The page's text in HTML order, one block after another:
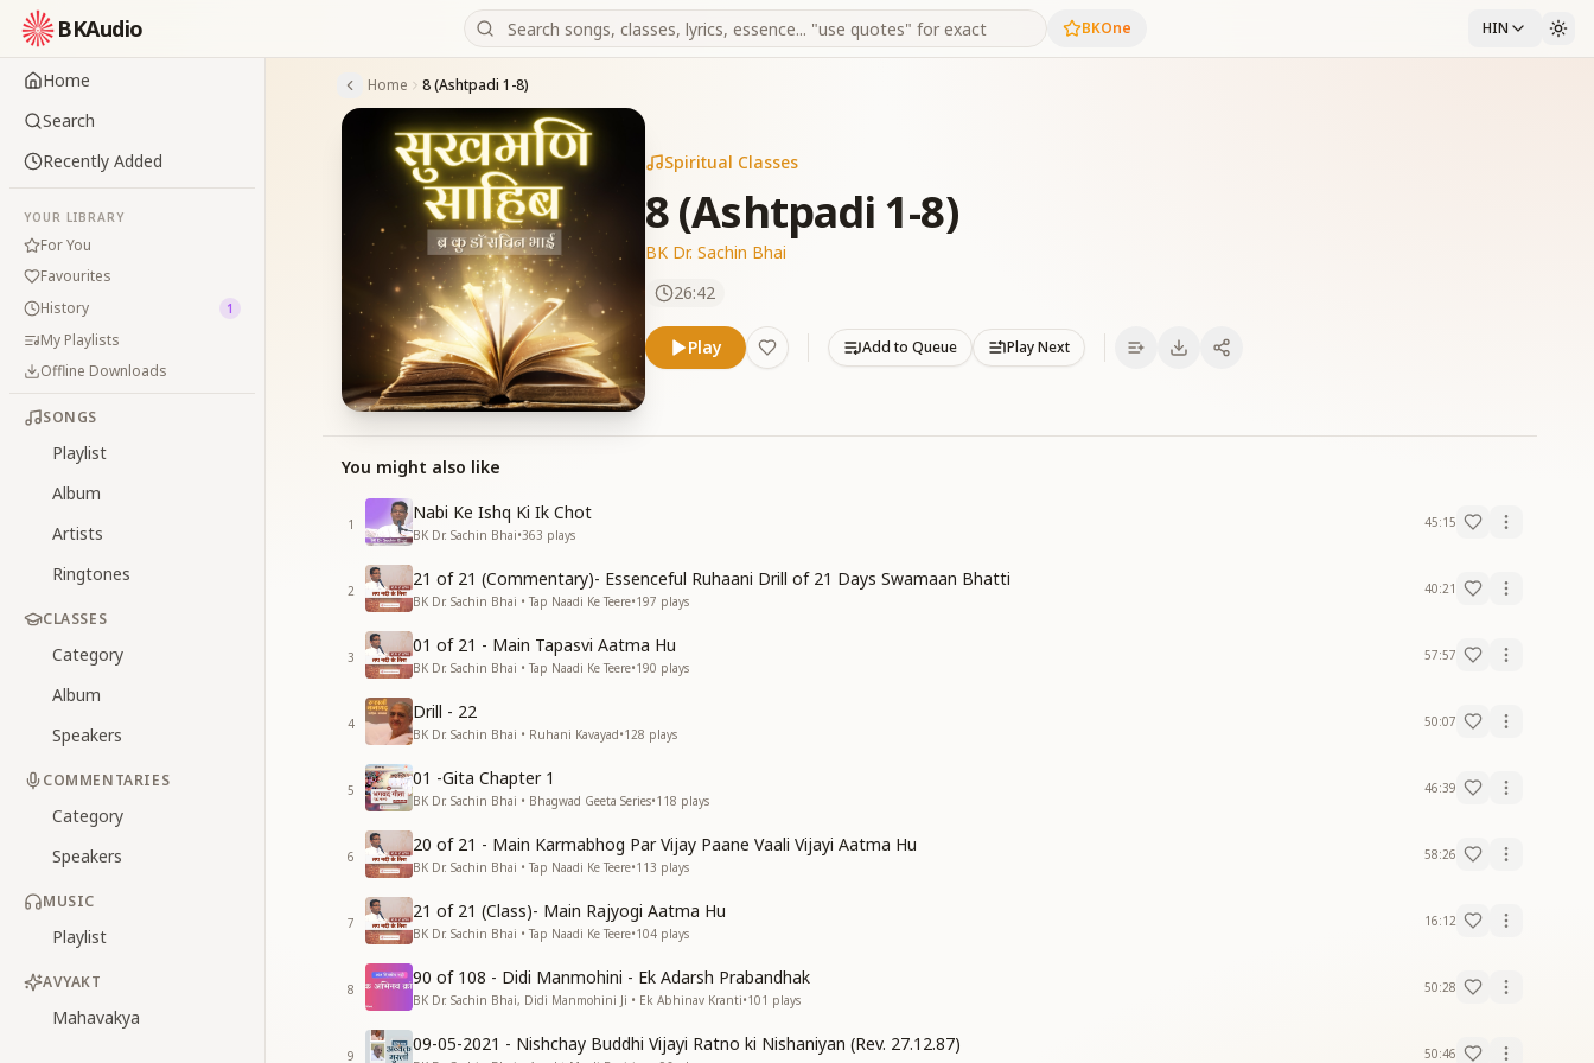
BKAudio BKOne HIN
Home
Search
Recently Added
YOUR LIBRARY
For You
Favourites
History
1
My Playlists
Offline Downloads
SONGS
Playlist
Album
Artists
Ringtones
CLASSES
Category
Album
Speakers
COMMENTARIES
Category
Speakers
MUSIC
Playlist
AVYAKT
Mahavakya
Home 8 (Ashtpadi 1-8)
Spiritual Classes
8 (Ashtpadi 1-8)
BK Dr. Sachin Bhai
26:42
Play Add to Queue Play Next
You might also like
1
Nabi Ke Ishq Ki Ik Chot
BK Dr. Sachin Bhai•363 plays
45:15
2
21 of 21 (Commentary)- Essenceful Ruhaani Drill of 21 Days Swamaan Bhatti
BK Dr. Sachin Bhai • Tap Naadi Ke Teere•197 plays
40:21
3
01 of 21 - Main Tapasvi Aatma Hu
BK Dr. Sachin Bhai • Tap Naadi Ke Teere•190 plays
57:57
4
Drill - 22
BK Dr. Sachin Bhai • Ruhani Kavayad•128 plays
50:07
5
01 -Gita Chapter 1
BK Dr. Sachin Bhai • Bhagwad Geeta Series•118 plays
46:39
6
20 of 21 - Main Karmabhog Par Vijay Paane Vaali Vijayi Aatma Hu
BK Dr. Sachin Bhai • Tap Naadi Ke Teere•113 plays
58:26
7
21 of 21 (Class)- Main Rajyogi Aatma Hu
BK Dr. Sachin Bhai • Tap Naadi Ke Teere•104 plays
16:12
8
90 of 108 - Didi Manmohini - Ek Adarsh Prabandhak
BK Dr. Sachin Bhai, Didi Manmohini Ji • Ek Abhinav Kranti•101 plays
50:28
9
09-05-2021 - Nishchay Buddhi Vijayi Ratno ki Nishaniyan (Rev. 27.12.87) 50:46